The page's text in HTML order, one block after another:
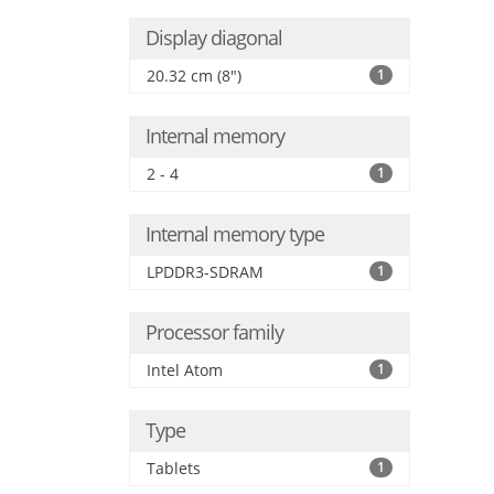
Display diagonal
20.32 cm (8") 1
Internal memory
2 - 4 1
Internal memory type
LPDDR3-SDRAM 1
Processor family
Intel Atom 1
Type
Tablets 1